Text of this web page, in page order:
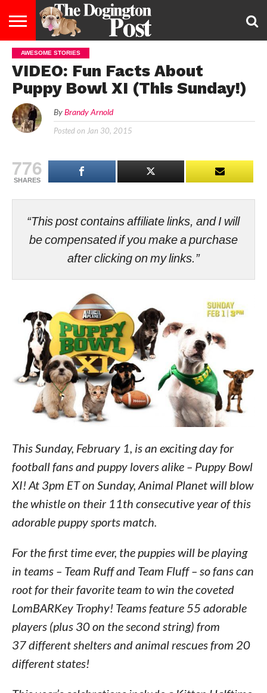
ENTERTAINMENT
HEALTHY
DIET
LAW
US
US
AWESOME STORIES
VIDEO: Fun Facts About
Puppy Bowl XI (This Sunday!)
By Brandy Arnold
Posted on Jan 30, 2015
776
SHARES
“This post contains affiliate links, and I will
be compensated if you make a purchase
after clicking on my links.”
This Sunday, February 1, is an exciting day for
football fans and puppy lovers alike – Puppy Bowl
XI! At 3pm ET on Sunday, Animal Planet will blow
the whistle on their 11th consecutive year of this
adorable puppy sports match.
For the first time ever, the puppies will be playing
in teams – Team Ruff and Team Fluff – so fans can
root for their favorite team to win the coveted
LomBARKey Trophy! Teams feature 55 adorable
players (plus 30 on the second string) from
37 different shelters and animal rescues from 20
different states!